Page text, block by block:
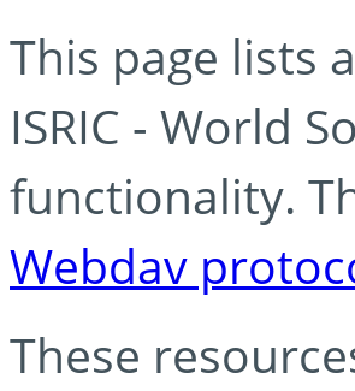
This page lists
ISRIC - World
functionality.
Webdav
These